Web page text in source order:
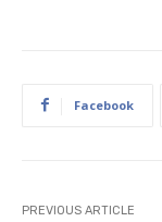
Facebook
PREVIOUS ARTICLE